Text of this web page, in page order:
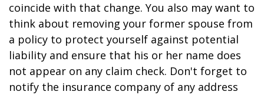
coincide with that change. You also may want to
think about removing your former spouse from
a policy to protect yourself against potential
liability and ensure that his or her name does
not appear on any claim check. Don't forget to
notify the insurance company of any address